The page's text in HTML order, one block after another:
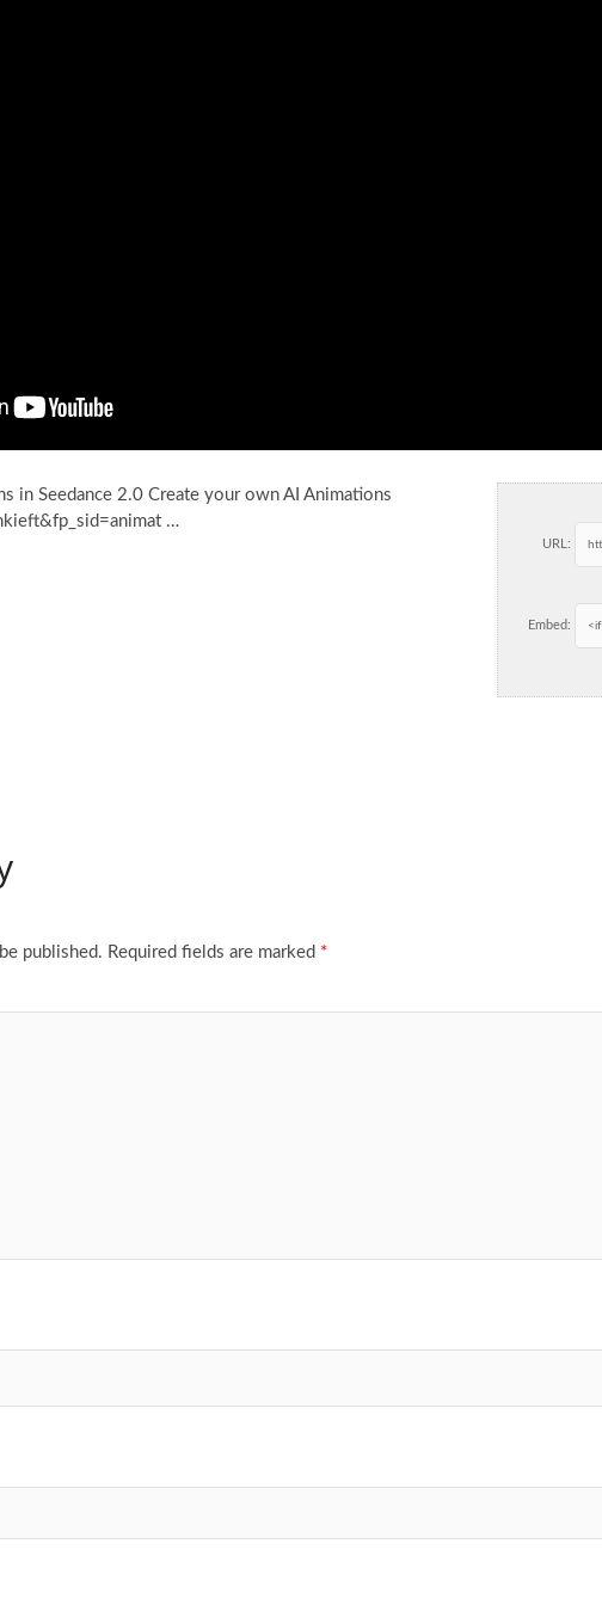
URL:
Embed:
in Seedance 2.0 Create your own AI Animations
…
published. Required fields are marked *